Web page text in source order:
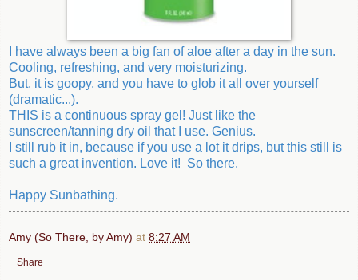
I have always been a big fan of aloe after a day in the sun.
Cooling, refreshing, and very moisturizing.
But. it is goopy, and you have to glob it all over yourself
(dramatic...).
THIS is a continuous spray gel! Just like the
sunscreen/tanning dry oil that I use. Genius.
I still rub it in, because if you use a lot it drips, but this still is
such a great invention. Love it! So there.
Happy Sunbathing.
Amy (So There, by Amy) at 8:27 AM
Share